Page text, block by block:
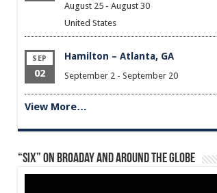
August 25 - August 30
United States
SEP
02
Hamilton – Atlanta, GA
September 2 - September 20
View More…
“Six” on Broaday and Around the Globe